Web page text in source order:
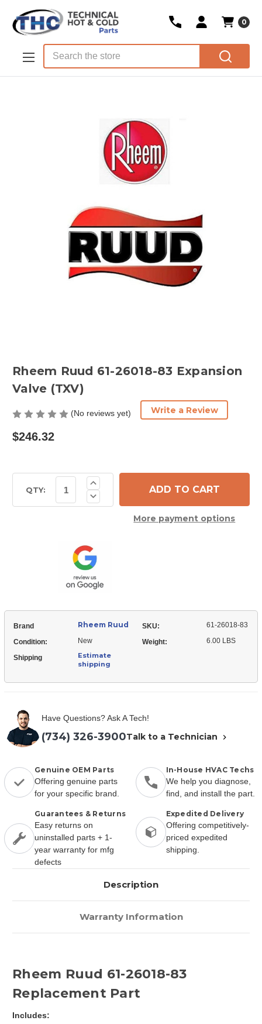
Skip to main content
0
Rheem Ruud 61-26018-83 Expansion
Valve (TXV)
(No reviews yet) Write a Review
$246.32
Stock:QTY: Decrease
Quantity
26018-
83
Expansion
Valve
(TXV)
Increase
Quantity
of
Rheem
Expansion
Valve
(TXV)
More payment options
Brand Rheem Ruud SKU: 61-26018-83
Condition: New Weight: 6.00 LBS
Shipping
Estimate
shipping
Have Questions? Ask A Tech!
(734) 326-3900Talk to a Technician
Genuine OEM Parts
Offering genuine parts
for your specific brand.
In-House HVAC Techs
We help you diagnose,
find, and install the part.
Guarantees & Returns
Easy returns on
uninstalled parts + 1-
year warranty for mfg
defects
Expedited Delivery
Offering competitively-
priced expedited
shipping.
Description
Warranty Information
Rheem Ruud 61-26018-83
Replacement Part
Includes: